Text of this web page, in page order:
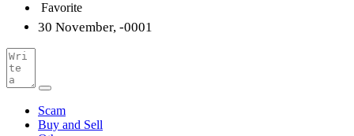
Favorite
30 November, -0001
Scam
Buy and Sell